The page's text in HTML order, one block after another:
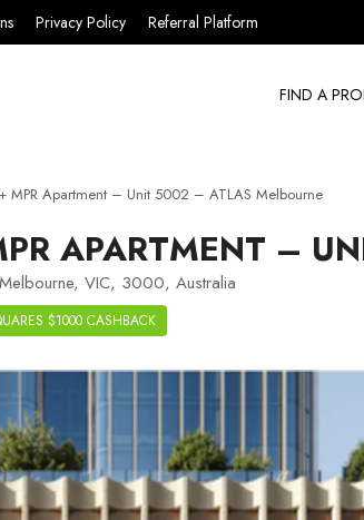
Privacy Policy Referral Platform
FIND A
MPR Apartment – Unit 5002 – ATLAS Melbourne
APARTMENT –
VIC, 3000, Australia
$1000 CASHBACK